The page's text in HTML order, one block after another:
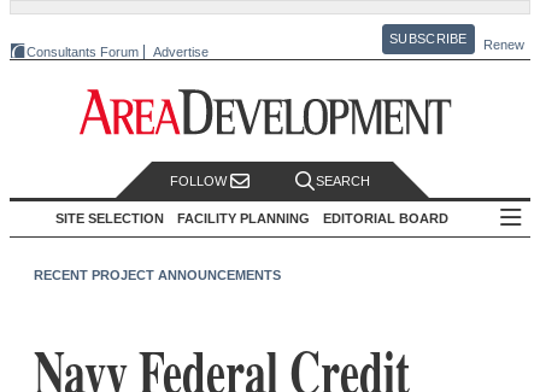
Consultants Forum Advertise
SUBSCRIBE Renew
FOLLOW SEARCH
SITE SELECTION FACILITY PLANNING EDITORIAL BOARD
RECENT PROJECT ANNOUNCEMENTS
Navy Federal Credit